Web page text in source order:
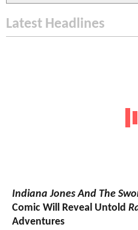
Latest Headlines
Indiana Jones And The
Comic Will Reveal Untold
Adventures